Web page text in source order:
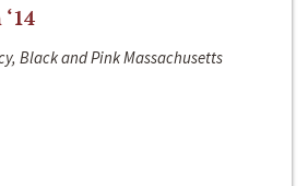
Black and Pink Massachusetts